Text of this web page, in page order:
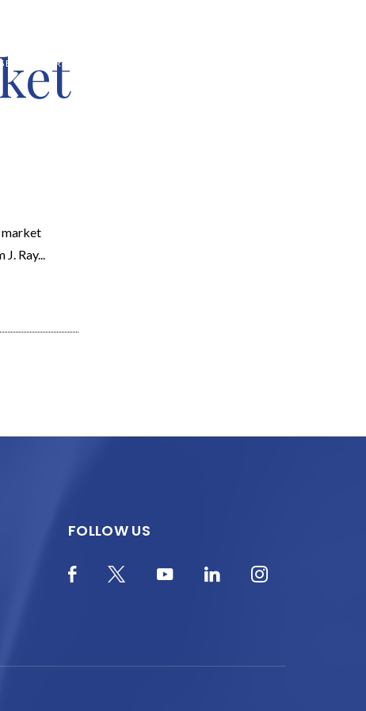
RESOURCES
Ray...
FOLLOW US